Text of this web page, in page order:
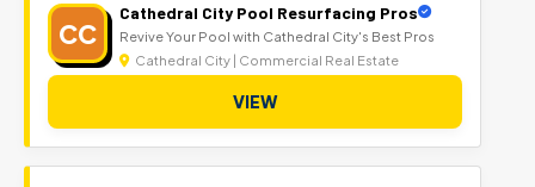
CC
Cathedral City Pool Resurfacing Pros
Revive Your Pool with Cathedral City's Best Pros
Cathedral City | Commercial Real Estate
VIEW